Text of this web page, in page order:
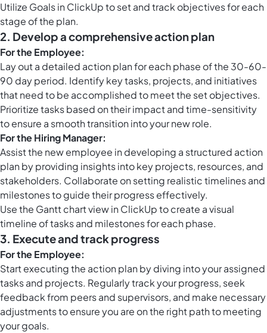
Utilize Goals in ClickUpto set and track objectives for each
stage of the plan.
2. Develop a comprehensive action plan
For the Employee:
Lay out a detailed action plan for each phase of the 30-60-
90 day period. Identify key tasks, projects, and initiatives
that need to be accomplished to meet the set objectives.
Prioritize tasks based on their impact and time-sensitivity
to ensure a smooth transition into your new role.
For the Hiring Manager:
Assist the new employee in developing a structured action
plan by providing insights into key projects, resources, and
stakeholders. Collaborate on setting realistic timelines and
milestones to guide their progress effectively.
Use the Gantt chart view in ClickUp to create a visual
timeline of tasks and milestones for each phase.
3. Execute and track progress
For the Employee:
Start executing the action plan by diving into your assigned
tasks and projects. Regularly track your progress, seek
feedback from peers and supervisors, and make necessary
adjustments to ensure you are on the right path to meeting
your goals.